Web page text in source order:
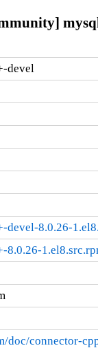
devel
devel-8.0.26-
8.0.26-
doc/connector-